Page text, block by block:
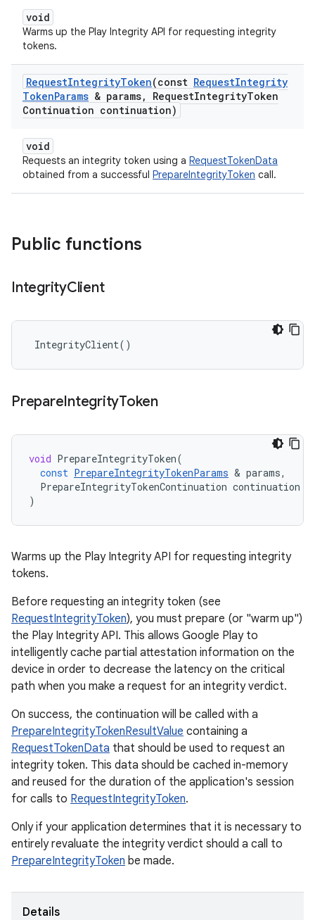
void
Warms up the Play Integrity API for requesting integrity
tokens.
RequestIntegrityToken(const RequestIntegrity
TokenParams & params, RequestIntegrityToken
Continuation continuation)
void
Requests an integrity token using a RequestTokenData
obtained from a successful PrepareIntegrityToken call.
Public functions
IntegrityClient
IntegrityClient()
PrepareIntegrityToken
void PrepareIntegrityToken(
const PrepareIntegrityTokenParams & params,
PrepareIntegrityTokenContinuation continuation
)
Warms up the Play Integrity API for requesting integrity
tokens.
Before requesting an integrity token (see
RequestIntegrityToken), you must prepare (or "warm up")
the Play Integrity API. This allows Google Play to
intelligently cache partial attestation information on the
device in order to decrease the latency on the critical
path when you make a request for an integrity verdict.
On success, the continuation will be called with a
PrepareIntegrityTokenResultValue containing a
RequestTokenData that should be used to request an
integrity token. This data should be cached in-memory
and reused for the duration of the application's session
for calls to RequestIntegrityToken.
Only if your application determines that it is necessary to
entirely revaluate the integrity verdict should a call to
PrepareIntegrityToken be made.
Details